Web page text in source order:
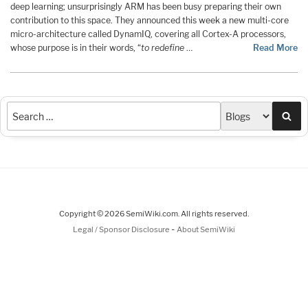
deep learning; unsurprisingly ARM has been busy preparing their own
contribution to this space. They announced this week a new multi-core
micro-architecture called DynamIQ, covering all Cortex-A processors,
whose purpose is in their words, “to redefine … Read More
Copyright © 2026 SemiWiki.com. All rights reserved.
Legal / Sponsor Disclosure - About SemiWiki